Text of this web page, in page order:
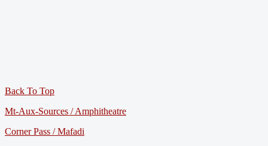
Back To Top
Mt-Aux-Sources / Amphitheatre
Corner Pass / Mafadi